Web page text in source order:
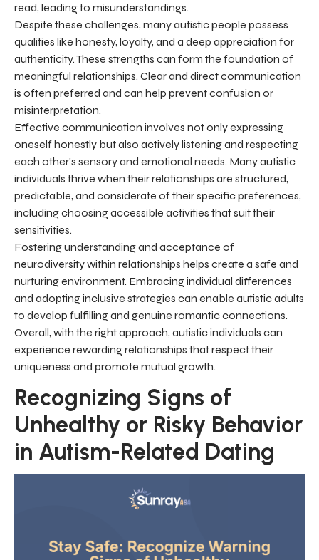
read, leading to misunderstandings.
Despite these challenges, many autistic people possess
qualities like honesty, loyalty, and a deep appreciation for
authenticity. These strengths can form the foundation of
meaningful relationships. Clear and direct communication
is often preferred and can help prevent confusion or
misinterpretation.
Effective communication involves not only expressing
oneself honestly but also actively listening and respecting
each other's sensory and emotional needs. Many autistic
individuals thrive when their relationships are structured,
predictable, and considerate of their specific preferences,
including choosing accessible activities that suit their
sensitivities.
Fostering understanding and acceptance of
neurodiversity within relationships helps create a safe and
nurturing environment. Embracing individual differences
and adopting inclusive strategies can enable autistic adults
to develop fulfilling and genuine romantic connections.
Overall, with the right approach, autistic individuals can
experience rewarding relationships that respect their
uniqueness and promote mutual growth.
Recognizing Signs of
Unhealthy or Risky Behavior
in Autism-Related Dating